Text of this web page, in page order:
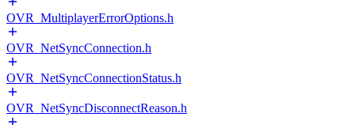
OVR_MultiplayerErrorOptions.h
OVR_NetSyncConnection.h
OVR_NetSyncConnectionStatus.h
OVR_NetSyncDisconnectReason.h